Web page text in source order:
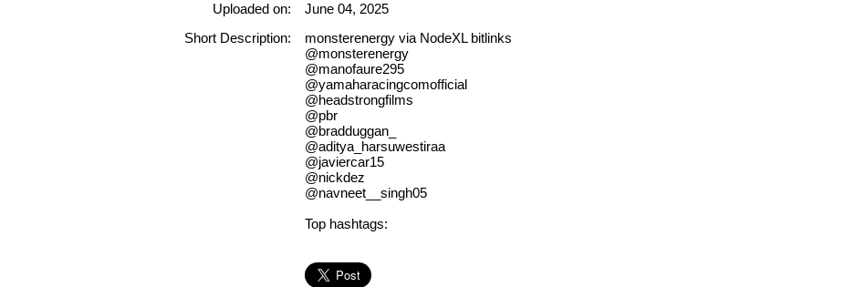
Uploaded on:
June 04, 2025
Short Description:
monsterenergy via NodeXL bitlinks
@monsterenergy
@manofaure295
@yamaharacingcomofficial
@headstrongfilms
@pbr
@bradduggan_
@aditya_harsuwestiraa
@javiercar15
@nickdez
@navneet__singh05
Top hashtags: